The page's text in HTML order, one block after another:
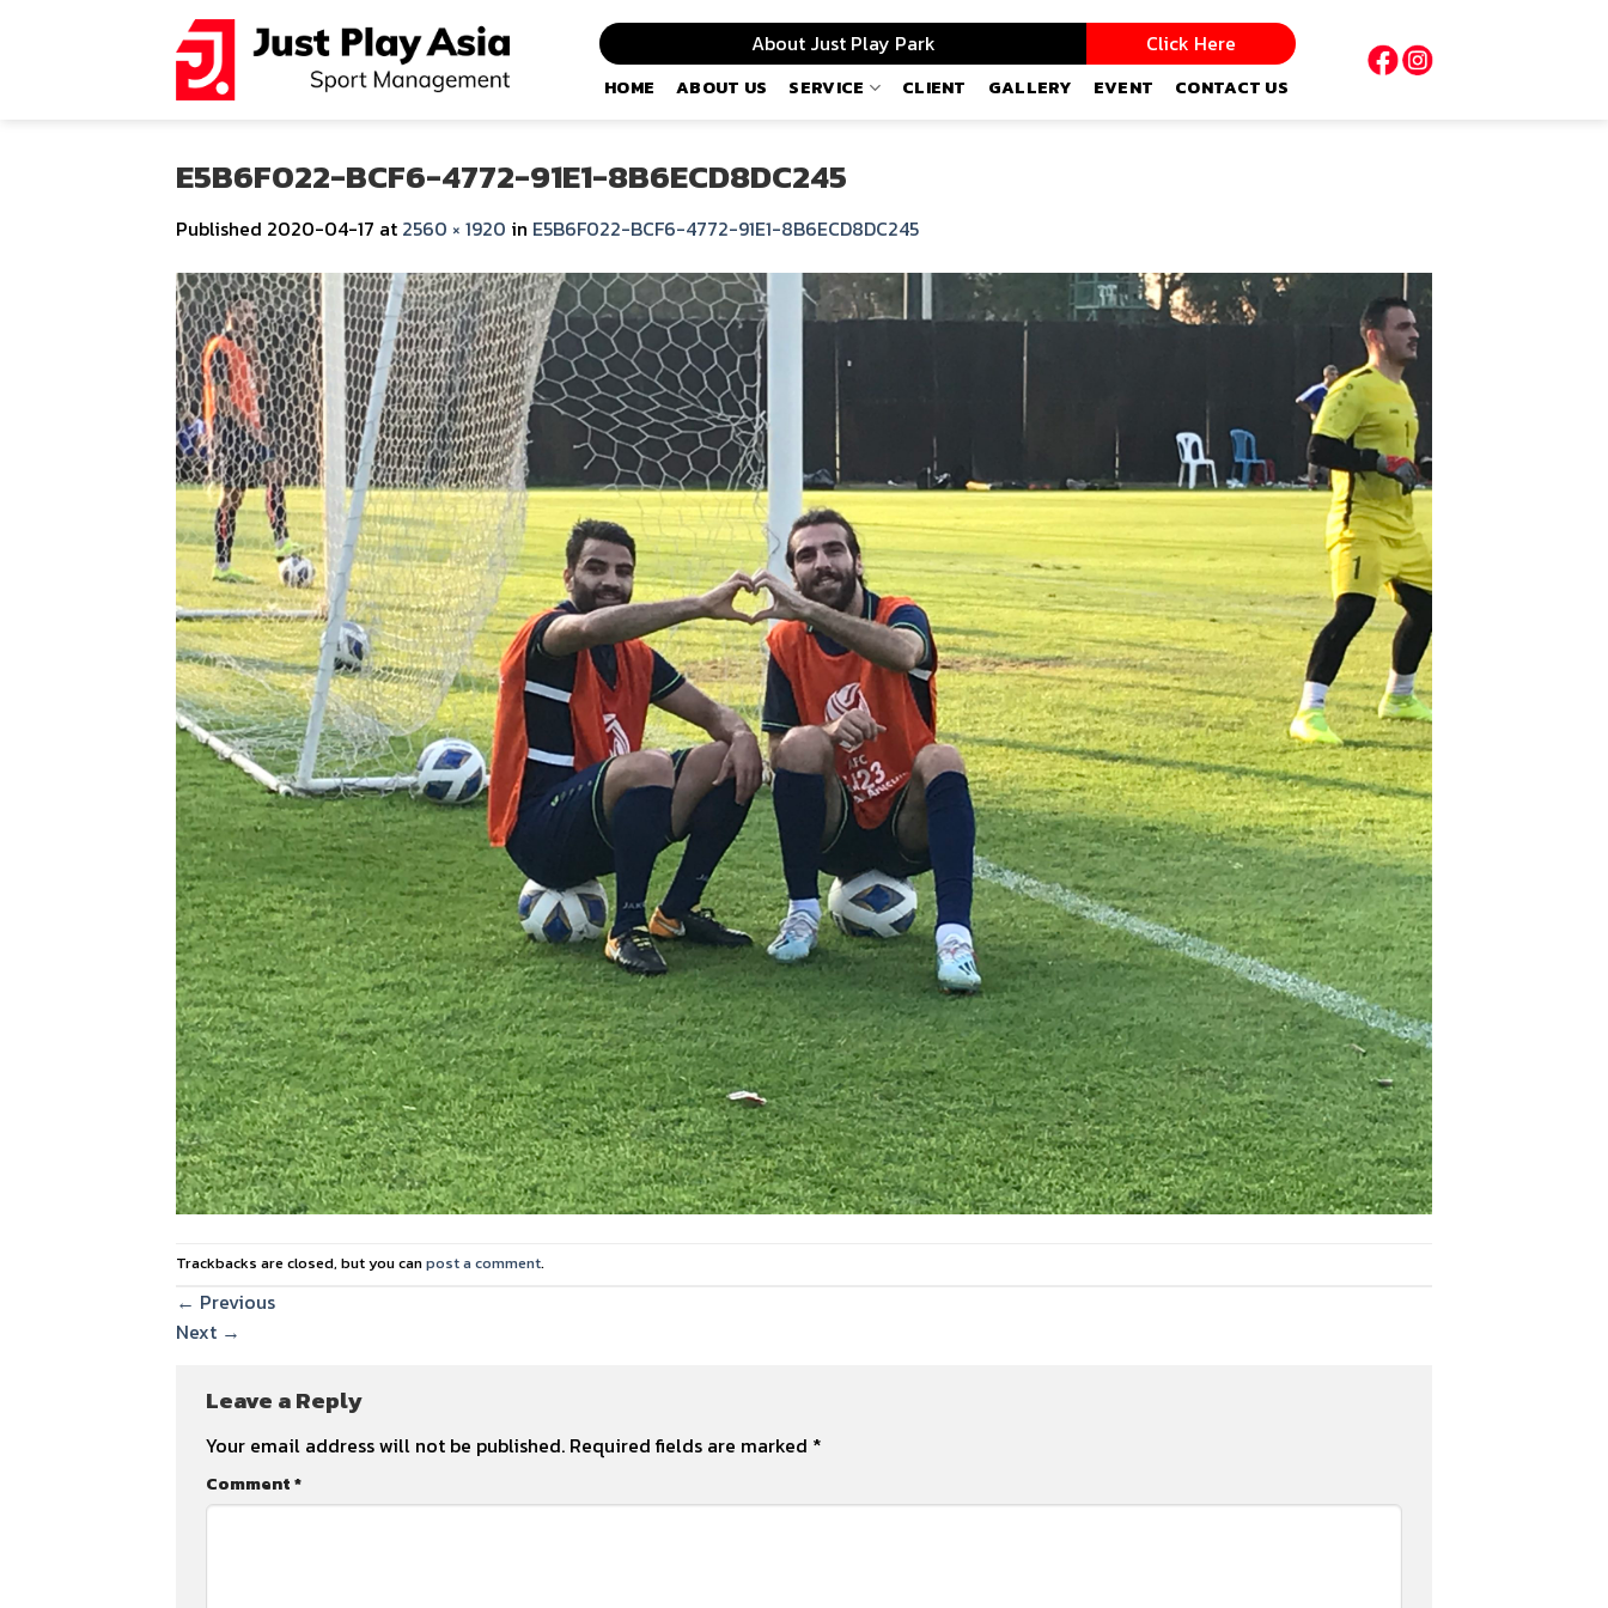
About Just Play Park Click Here
HOME ABOUT US SERVICE CLIENT GALLERY EVENT CONTACT US
E5B6F022-BCF6-4772-91E1-8B6ECD8DC245
Published 2020-04-17 at 2560 × 1920 in E5B6F022-BCF6-4772-91E1-8B6ECD8DC245
Trackbacks are closed, but you canpost a comment.
← Previous
Next →
Leave a Reply
Your email address will not be published. Required fields are marked *
Comment*